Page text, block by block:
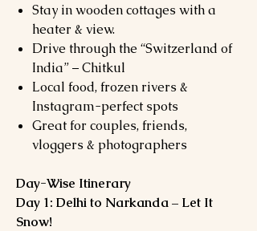
Stay in wooden cottages with a
heater & view.
Drive through the “Switzerland of
India” – Chitkul
Local food, frozen rivers &
Instagram-perfect spots
Great for couples, friends,
vloggers & photographers
Day-Wise Itinerary
Day 1: Delhi to Narkanda – Let It
Snow!